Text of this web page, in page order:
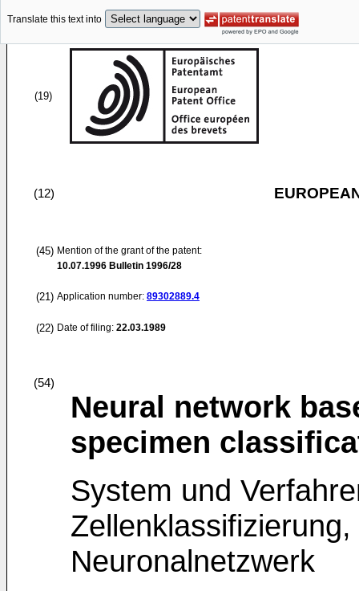
Translate this text into
(19)
(12)
(45) Mention of the grant of the patent:
10.07.1996 Bulletin 1996/28
(21) Application number: 89302889.4
(22) Date of filing: 22.03.1989
(54)
Neural network
specimen
System und
Neuronalnetzwerk